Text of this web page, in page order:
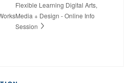
Flexible Learning Digital Arts,
Media + Design - Online Info
Session